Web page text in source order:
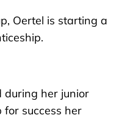
Oertel is starting a
during her junior
for success her